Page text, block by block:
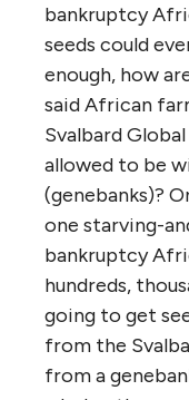
bankruptcy
seeds could
enough, how
said African
Svalbard
allowed to be
(genebanks)?
one starving-
bankruptcy
hundreds,
going to get
from the
from a